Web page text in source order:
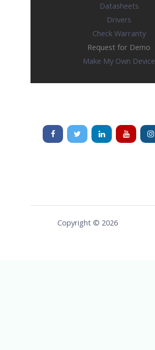
Datasheets
Drivers
Check Warranty
Request for Demo
Make My Own Device
Copyright © 2026